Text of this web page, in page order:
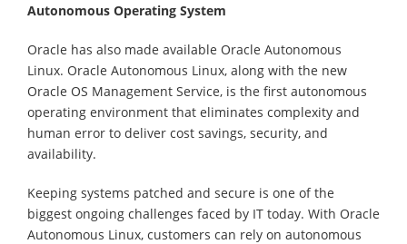
Autonomous Operating System
Oracle has also made available Oracle Autonomous
Linux. Oracle Autonomous Linux, along with the new
Oracle OS Management Service, is the first autonomous
operating environment that eliminates complexity and
human error to deliver cost savings, security, and
availability.
Keeping systems patched and secure is one of the
biggest ongoing challenges faced by IT today. With Oracle
Autonomous Linux, customers can rely on autonomous